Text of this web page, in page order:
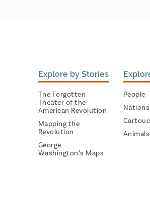
Explore by Stories
The Forgotten
Theater of the
American Revolution
Mapping the
Revolution
George
Washington’s Maps
People
Animals